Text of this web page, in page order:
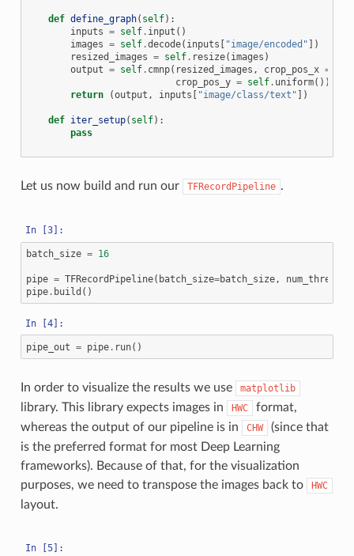
def define_graph( self):
inputs = self . input ()
images = self .decode( inputs [ "image/encoded" ])
resized_images = self . resize( images )
output = self . cmnp( resized_images , crop_pos_x =
crop_pos_y = self . uniform())
return
(output , inputs [ "image/class/text" ])
def iter_setup( self):
pass
Let us now build and run our TFRecordPipeline .
batch_size = 16
pipe = TFRecordPipeline( batch_size=batch_size, num_threads
pipe . build ()
pipe_out = pipe . run()
In order to visualize the results we use matplotlib
library. This library expects images in HWC
format,
whereas the output of our pipeline is in
CHW
(since that
is the preferred format for most Deep Learning
frameworks). Because of that, for the visualization
purposes, we need to transpose the images back to
HWC
layout.